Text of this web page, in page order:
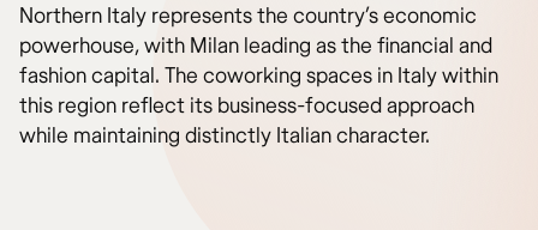
Northern Italy represents the country’s economic
powerhouse, with Milan leading as the financial and
fashion capital. The coworking spaces in Italy within
this region reflect its business-focused approach
while maintaining distinctly Italian character.